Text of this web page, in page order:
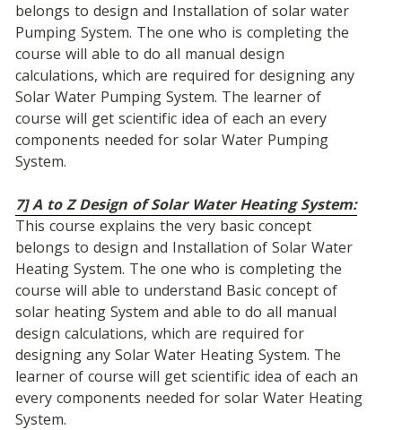
belongs to design and Installation of solar water
Pumping System. The one who is completing the
course will able to do all manual design
calculations, which are required for designing any
Solar Water Pumping System. The learner of
course will get scientific idea of each an every
components needed for solar Water Pumping
System.
7] A to Z Design of Solar Water Heating System:
This course explains the very basic concept
belongs to design and Installation of Solar Water
Heating System. The one who is completing the
course will able to understand Basic concept of
solar heating System and able to do all manual
design calculations, which are required for
designing any Solar Water Heating System. The
learner of course will get scientific idea of each an
every components needed for solar Water Heating
System.